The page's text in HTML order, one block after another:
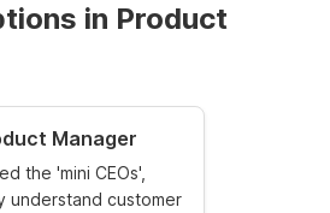
in Product
Manager
the 'mini CEOs',
understand customer